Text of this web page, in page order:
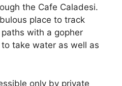
the Cafe Caladesi.
place to track
with a gopher
take water as well as
only by private